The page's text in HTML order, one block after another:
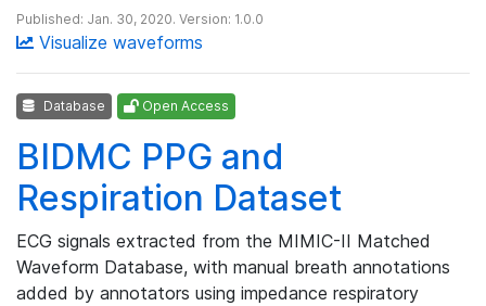
Published: Jan. 30, 2020. Version: 1.0.0
Visualize waveforms
Database Open Access
BIDMC PPG and
Respiration Dataset
ECG signals extracted from the MIMIC-II Matched
Waveform Database, with manual breath annotations
added by annotators using impedance respiratory